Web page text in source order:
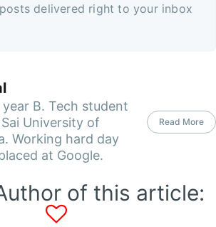
delivered right to your inbox
B. Tech student
University of
Working hard day
at Google.
Read More
of this article: